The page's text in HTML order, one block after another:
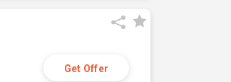
Get Offer